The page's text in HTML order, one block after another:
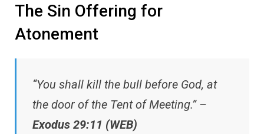
The Sin Offering for
Atonement
“You shall kill the bull before God, at
the door of the Tent of Meeting.” –
Exodus 29:11 (WEB)